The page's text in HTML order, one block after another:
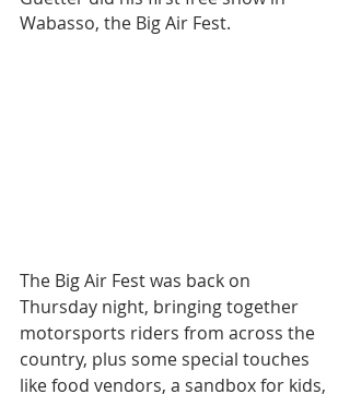
Wabasso, the Big Air Fest.
The Big Air Fest was back on
Thursday night, bringing together
motorsports riders from across the
country, plus some special touches
like food vendors, a sandbox for kids,